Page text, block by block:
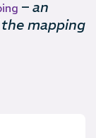
– an
mapping